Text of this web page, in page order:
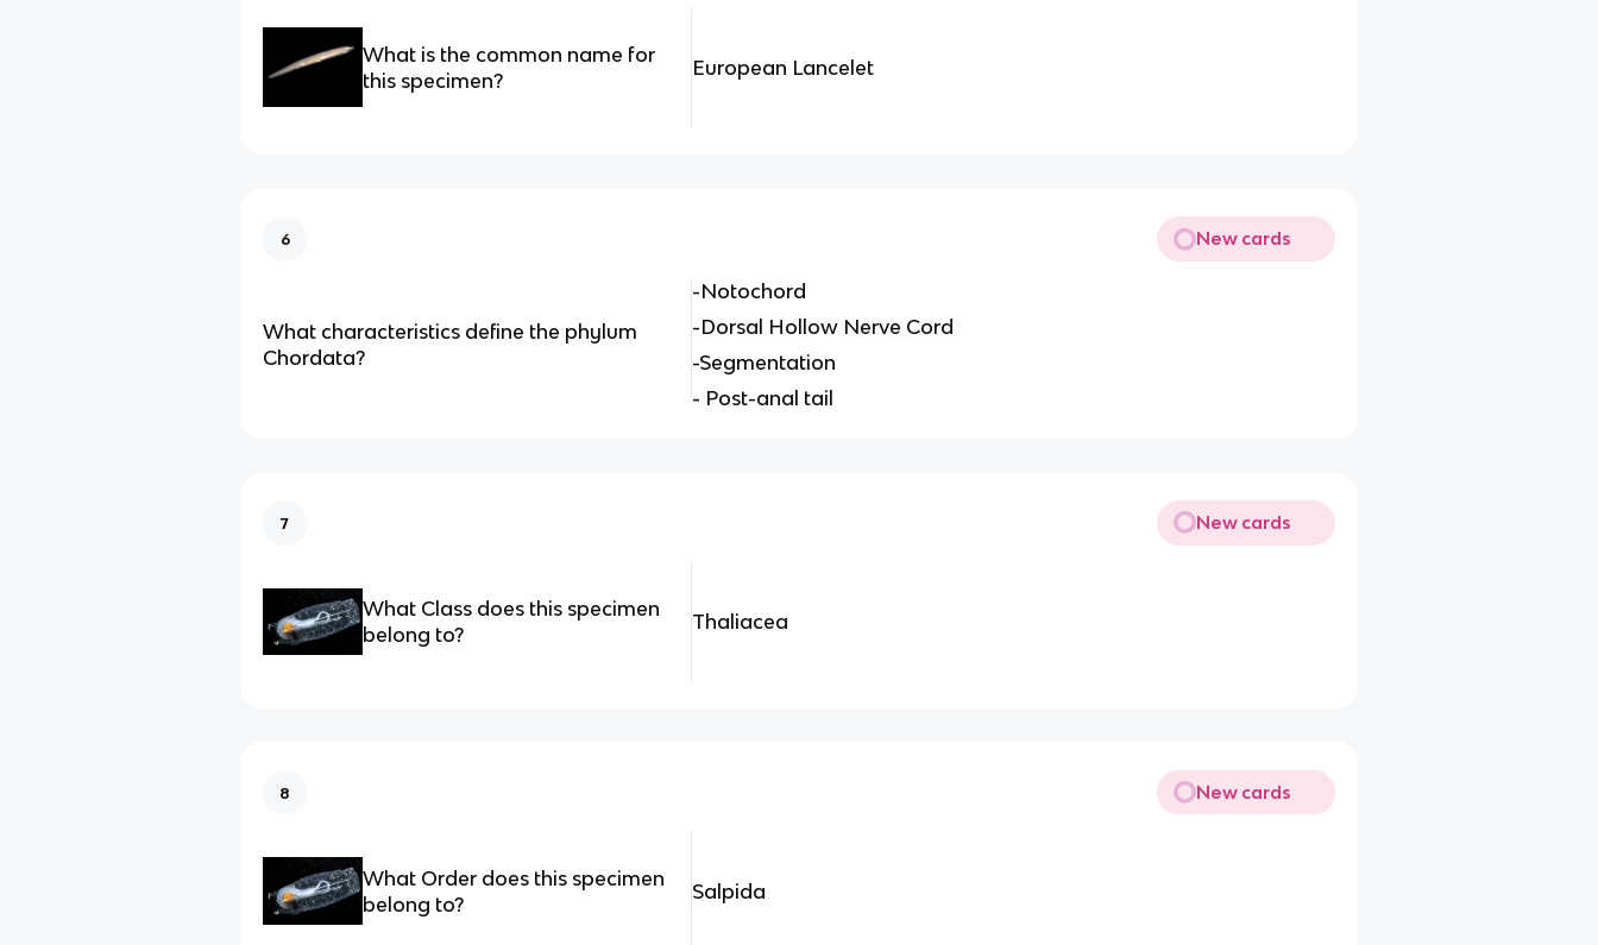
What is the common name for
this specimen?
European Lancelet
6 New cards
What characteristics define the phylum
Chordata?
-Notochord
-Dorsal Hollow Nerve Cord
-Segmentation
- Post-anal tail
7 New cards
What Class does this specimen
belong to?
Thaliacea
8 New cards
What Order does this specimen
belong to?
Salpida